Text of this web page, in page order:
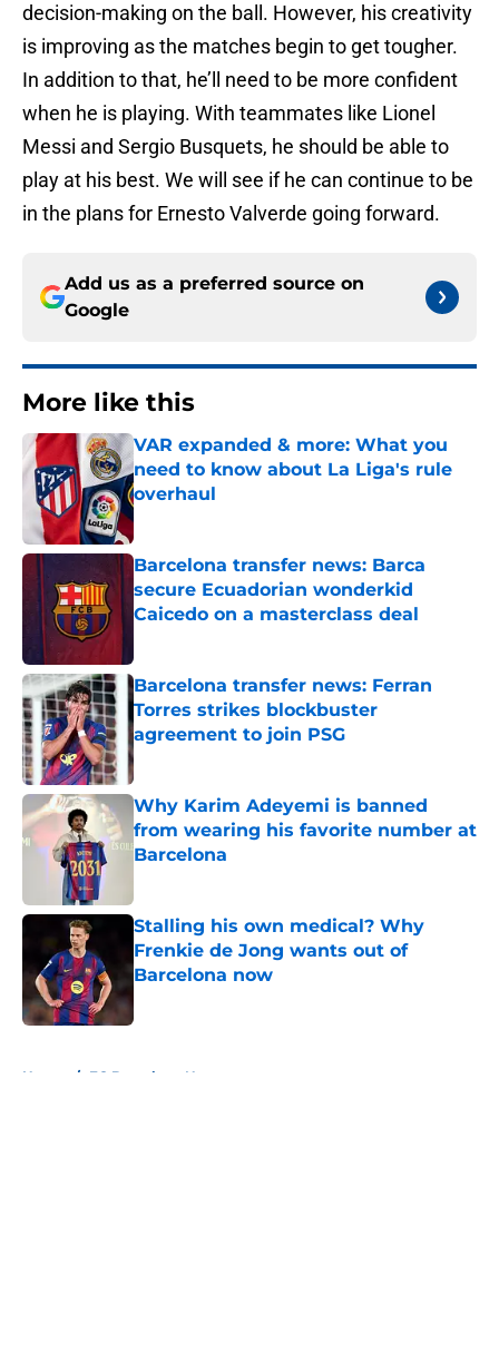
decision-making on the ball. However, his creativity
is improving as the matches begin to get tougher.
In addition to that, he’ll need to be more confident
when he is playing. With teammates like Lionel
Messi and Sergio Busquets, he should be able to
play at his best. We will see if he can continue to be
in the plans for Ernesto Valverde going forward.
Add us as a preferred source on
Google
More like this
VAR expanded & more: What you
need to know about La Liga's rule
overhaul
Barcelona transfer news: Barca
secure Ecuadorian wonderkid
Caicedo on a masterclass deal
Barcelona transfer news: Ferran
Torres strikes blockbuster
agreement to join PSG
Published by on Invalid Date
Why Karim Adeyemi is banned
from wearing his favorite number at
Barcelona
Stalling his own medical? Why
Frenkie de Jong wants out of
Barcelona now
Home / FC Barcelona News